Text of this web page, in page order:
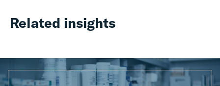
Related insights